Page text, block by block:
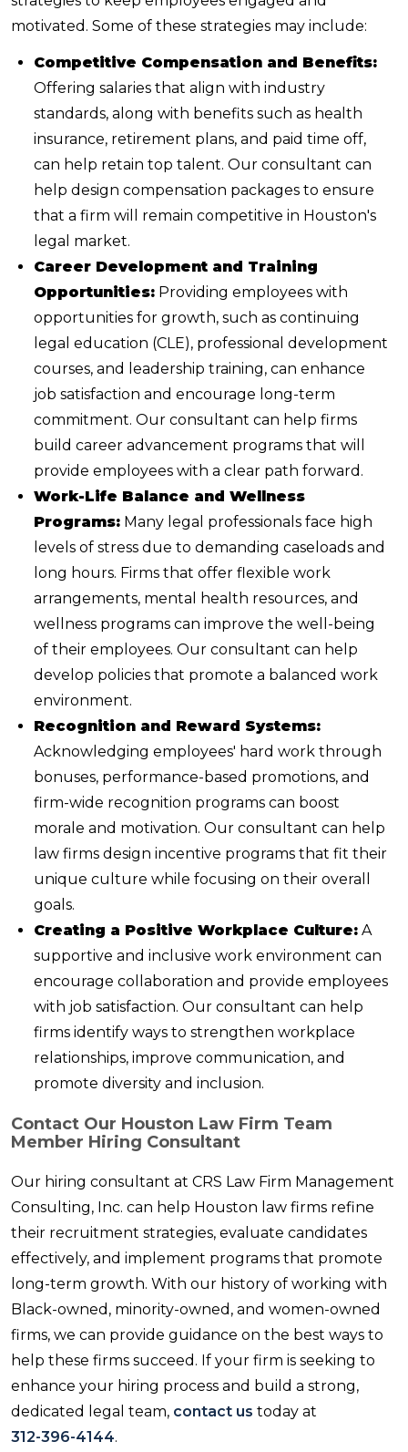
motivated. Some of these strategies may include:
Competitive Compensation and Benefits:
Offering salaries that align with industry
standards, along with benefits such as health
insurance, retirement plans, and paid time off,
can help retain top talent. Our consultant can
help design compensation packages to ensure
that a firm will remain competitive in Houston's
legal market.
Career Development and Training
Opportunities: Providing employees with
opportunities for growth, such as continuing
legal education (CLE), professional development
courses, and leadership training, can enhance
job satisfaction and encourage long-term
commitment. Our consultant can help firms
build career advancement programs that will
provide employees with a clear path forward.
Work-Life Balance and Wellness
Programs: Many legal professionals face high
levels of stress due to demanding caseloads and
long hours. Firms that offer flexible work
arrangements, mental health resources, and
wellness programs can improve the well-being
of their employees. Our consultant can help
develop policies that promote a balanced work
environment.
Recognition and Reward Systems:
Acknowledging employees' hard work through
bonuses, performance-based promotions, and
firm-wide recognition programs can boost
morale and motivation. Our consultant can help
law firms design incentive programs that fit their
unique culture while focusing on their overall
goals.
Creating a Positive Workplace Culture: A
supportive and inclusive work environment can
encourage collaboration and provide employees
with job satisfaction. Our consultant can help
firms identify ways to strengthen workplace
relationships, improve communication, and
promote diversity and inclusion.
Contact Our Houston Law Firm Team
Member Hiring Consultant
Our hiring consultant at CRS Law Firm Management
Consulting, Inc. can help Houston law firms refine
their recruitment strategies, evaluate candidates
effectively, and implement programs that promote
long-term growth. With our history of working with
Black-owned, minority-owned, and women-owned
firms, we can provide guidance on the best ways to
help these firms succeed. If your firm is seeking to
enhance your hiring process and build a strong,
dedicated legal team, contact us today at
312-396-4144.